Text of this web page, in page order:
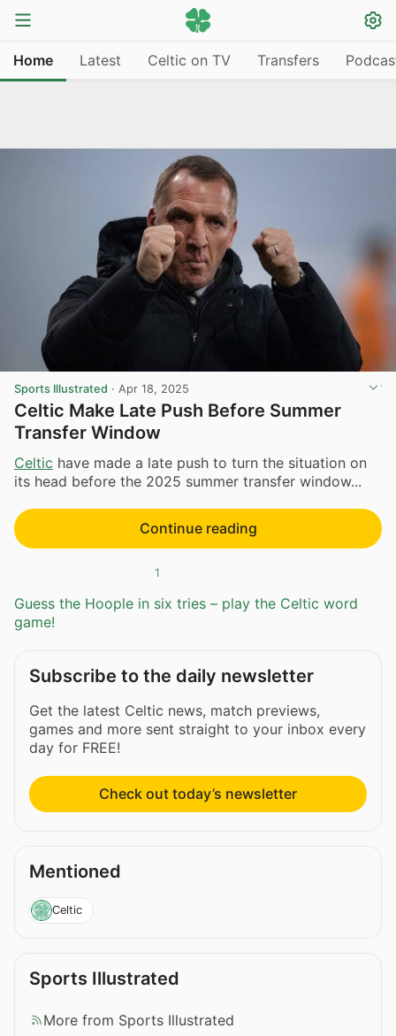
Home Latest Celtic on TV Transfers
Sports Illustrated · Apr 18, 2025
Celtic Make Late Push Before Summer
Transfer Window
Celtic have made a late push to turn the situation on
its head before the 2025 summer transfer window...
Continue reading
1
Guess the Hoople in six tries – play the Celtic word
game!
Subscribe to the daily newsletter
Get the latest Celtic news, match previews,
games and more sent straight to your inbox every
day for FREE!
Check out today’s newsletter
Mentioned
Celtic
Sports Illustrated
More from Sports Illustrated